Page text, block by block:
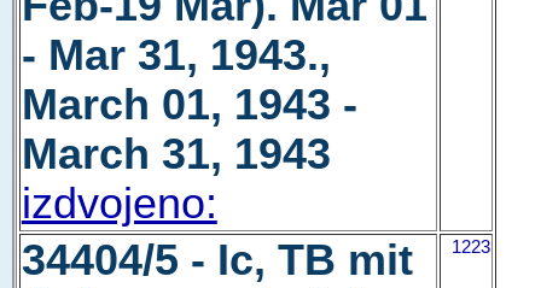
- Mar 31, 1943.,
March 01, 1943 -
March 31, 1943
izdvojeno:
34404/5 - Ic, TB mit
1223